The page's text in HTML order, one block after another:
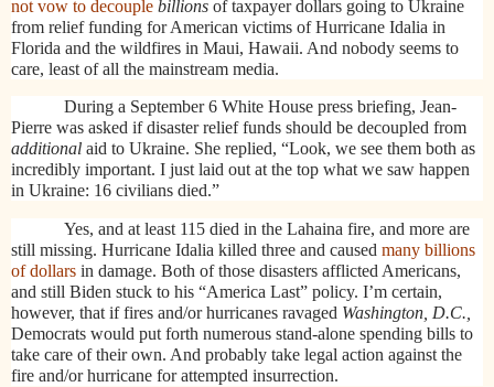
not vow to decouple billions of taxpayer dollars going to Ukraine
from relief funding for American victims of Hurricane Idalia in
Florida and the wildfires in Maui, Hawaii. And nobody seems to
care, least of all the mainstream media.
During a September 6 White House press briefing, Jean-
Pierre was asked if disaster relief funds should be decoupled from
additional aid to Ukraine. She replied, “Look, we see them both as
incredibly important. I just laid out at the top what we saw happen
in Ukraine: 16 civilians died.”
Yes, and at least 115 died in the Lahaina fire, and more are
still missing. Hurricane Idalia killed three and caused many billions
of dollars in damage. Both of those disasters afflicted Americans,
and still Biden stuck to his “America Last” policy. I’m certain,
however, that if fires and/or hurricanes ravaged Washington, D.C.,
Democrats would put forth numerous stand-alone spending bills to
take care of their own. And probably take legal action against the
fire and/or hurricane for attempted insurrection.